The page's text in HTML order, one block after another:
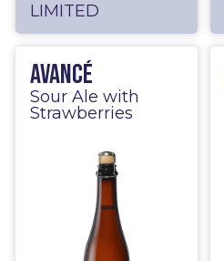
LIMITED
Avancé
Sour Ale with
Strawberries